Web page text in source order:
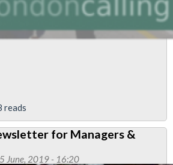
reads
for Managers &
June, 2019 - 16:20